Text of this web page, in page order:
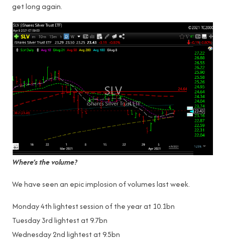
get long again.
Where’s the volume?
We have seen an epic implosion of volumes last week.
Monday 4th lightest session of the year at 10.1bn
Tuesday 3rd lightest at 9.7bn
Wednesday 2nd lightest at 9.5bn